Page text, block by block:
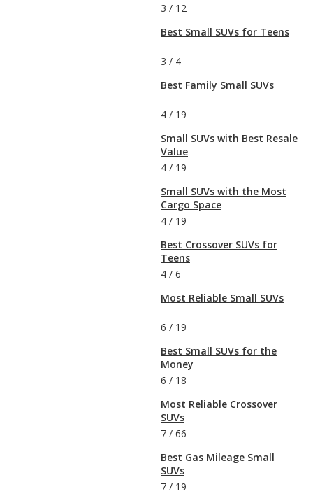
3 / 12
Best Small SUVs for Teens
3 / 4
Best Family Small SUVs
4 / 19
Small SUVs with Best Resale
Value
4 / 19
Small SUVs with the Most
Cargo Space
4 / 19
Best Crossover SUVs for
Teens
4 / 6
Most Reliable Small SUVs
6 / 19
Best Small SUVs for the
Money
6 / 18
Most Reliable Crossover
SUVs
7 / 66
Best Gas Mileage Small
SUVs
7 / 19